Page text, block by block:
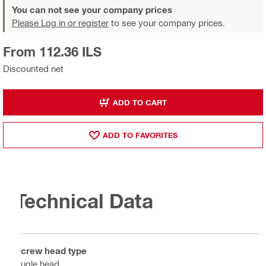
You can not see your company prices
Please Log in or register to see your company prices.
Discounted net
From 112.36 ILS
ADD TO CART
ADD TO FAVORITES
Technical Data
Screw head type
Bugle head